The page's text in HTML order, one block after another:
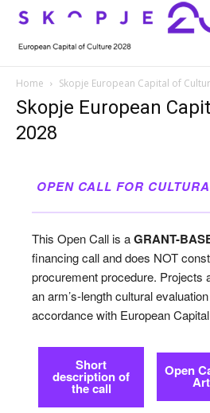
Search
Search
Home
About
Cultured Skopje
News
Home
About
Cultured Skopje
News
Home Skopje European Capital of
Skopje European
2028
OPEN CALL FOR
This Open Call is aGRANT-
financing call and does NOT
procurement procedure. Projects
an arm’s-length cultural
accordance with European
Short
description of
the call
Open